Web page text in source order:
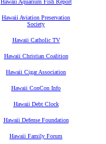
Hawaii Aquarium Fish Report
Hawaii Aviation Preservation
Society
Hawaii Catholic TV
Hawaii Christian Coalition
Hawaii Cigar Association
Hawaii ConCon Info
Hawaii Debt Clock
Hawaii Defense Foundation
Hawaii Family Forum